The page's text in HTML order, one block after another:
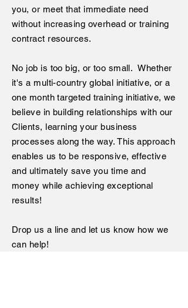
you, or meet that immediate need
without increasing overhead or training
contract resources.
No job is too big, or too small. Whether
it's a multi-country global initiative, or a
one month targeted training initiative, we
believe in building relationships with our
Clients, learning your business
processes along the way. This approach
enables us to be responsive, effective
and ultimately save you time and
money while achieving exceptional
results!
Drop us a line and let us know how we
can help!